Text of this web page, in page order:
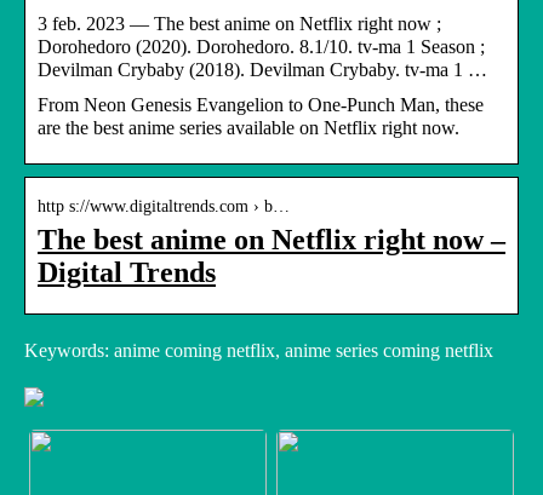
3 feb. 2023 — The best anime on Netflix right now ;
Dorohedoro (2020). Dorohedoro. 8.1/10. tv-ma 1 Season ;
Devilman Crybaby (2018). Devilman Crybaby. tv-ma 1 …
From Neon Genesis Evangelion to One-Punch Man, these
are the best anime series available on Netflix right now.
http s://www.digitaltrends.com › b…
The best anime on Netflix right now –
Digital Trends
Keywords: anime coming netflix, anime series coming netflix